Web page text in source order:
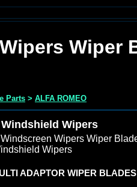
Wiper
Parts > ALFA ROMEO
Wipers
ADAPTOR WIPER